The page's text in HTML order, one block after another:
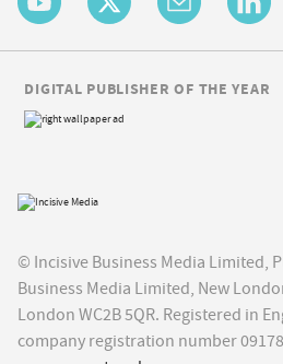
© Incisive Business Media Limited,
Business Media Limited, New
London WC2B 5QR. Registered in
company registration number
DIGITAL PUBLISHER OF THE YEAR